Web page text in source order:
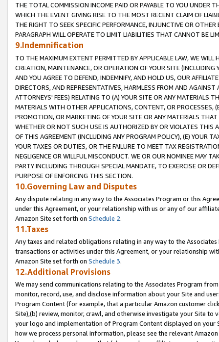
THE TOTAL COMMISSION INCOME PAID OR PAYABLE TO YOU UNDER
WHICH THE EVENT GIVING RISE TO THE MOST RECENT CLAIM OF
THE RIGHT TO SEEK SPECIFIC PERFORMANCE, INJUNCTIVE OR
PARAGRAPH WILL OPERATE TO LIMIT LIABILITIES THAT CANNOT BE
9.Indemnification
TO THE MAXIMUM EXTENT PERMITTED BY APPLICABLE LAW, WE WILL
CREATION, MAINTENANCE, OR OPERATION OF YOUR SITE (INCLUDING
AND YOU AGREE TO DEFEND, INDEMNIFY, AND HOLD US, OUR
DIRECTORS, AND REPRESENTATIVES, HARMLESS FROM AND
ATTORNEYS' FEES) RELATING TO (A) YOUR SITE OR ANY MATERIALS
MATERIALS WITH OTHER APPLICATIONS, CONTENT, OR PROCESSES,
PROMOTION, OR MARKETING OF YOUR SITE OR ANY MATERIALS
WHETHER OR NOT SUCH USE IS AUTHORIZED BY OR VIOLATES THIS
OF THIS AGREEMENT (INCLUDING ANY PROGRAM POLICY), (E) YOUR
YOUR TAXES OR DUTIES, OR THE FAILURE TO MEET TAX
NEGLIGENCE OR WILLFUL MISCONDUCT. WE OR OUR NOMINEE MAY
PARTY INCLUDING THROUGH SPECIAL MANDATE, TO EXERCISE OR
PURPOSE OF ENFORCING THIS SECTION.
10.Governing Law and Disputes
Any dispute relating in any way to the Associates Program or this
under this Agreement, or your relationship with us or any of our
Amazon Site set forth on Schedule 2.
11.Taxes
Any taxes and related obligations relating in any way to the
transactions or activities under this Agreement, or your relationship
Amazon Site set forth on Schedule 3.
12.Additional Provisions
We may send communications relating to the Associates Program
monitor, record, use, and disclose information about your Site and
Program Content (for example, that a particular Amazon customer
Site),(b) review, monitor, crawl, and otherwise investigate your Site
your logo and implementation of Program Content displayed on
how we process personal information, please see the relevant